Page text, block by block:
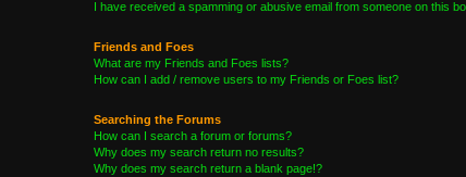
I have received a spamming or abusive email from someone on this
Friends and Foes
What are my Friends and Foes lists?
How can I add / remove users to my Friends or Foes list?
Searching the Forums
How can I search a forum or forums?
Why does my search return no results?
Why does my search return a blank page!?